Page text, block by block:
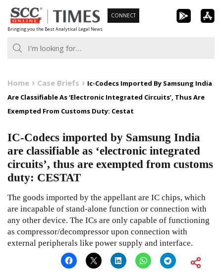
Skip
to
content
Bringing you the Best Analytical Legal News
CONNECT
Home Case Briefs
Ic-Codecs Imported By Samsung India
Are Classifiable As ‘Electronic Integrated Circuits’, Thus Are
Exempted From Customs Duty: Cestat
IC-Codecs imported by Samsung India
are classifiable as ‘electronic integrated
circuits’, thus are exempted from customs
duty: CESTAT
The goods imported by the appellant are IC chips, which
are incapable of stand-alone function or connection with
any other device. The ICs are only capable of functioning
as compressor/decompressor upon connection with
external peripherals like power supply and interface.